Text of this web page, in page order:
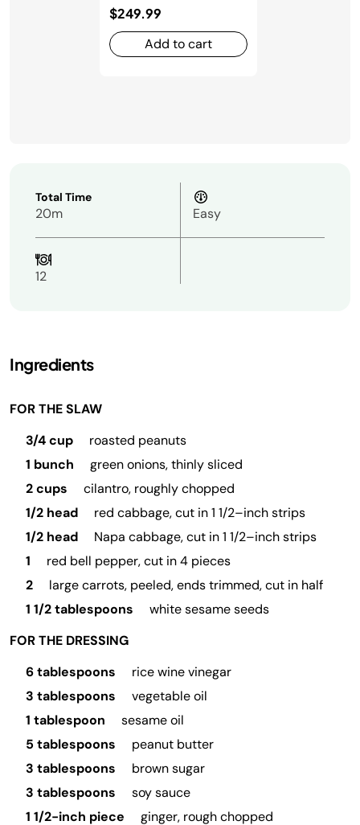
$249.99
Add to cart
Total Time
20m Easy
12
Ingredients
FOR THE SLAW
3/4 cup
roasted peanuts
1 bunch
green onions, thinly sliced
2 cups
cilantro, roughly chopped
1/2 head
red cabbage, cut in 1 1/2–inch strips
1/2 head
Napa cabbage, cut in 1 1/2–inch strips
1
red bell pepper, cut in 4 pieces
2
large carrots, peeled, ends trimmed, cut in half
1 1/2 tablespoons
white sesame seeds
FOR THE DRESSING
6 tablespoons
rice wine vinegar
3 tablespoons
vegetable oil
1 tablespoon
sesame oil
5 tablespoons
peanut butter
3 tablespoons
brown sugar
3 tablespoons
soy sauce
1 1/2-inch piece
ginger, rough chopped